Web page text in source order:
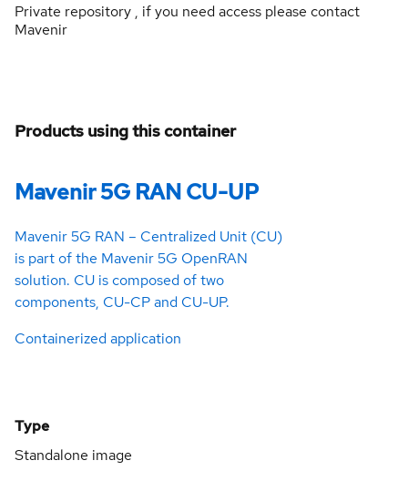
Private repository , if you need access please contact
Mavenir
Products using this container
Mavenir 5G RAN CU-UP
Mavenir 5G RAN – Centralized Unit (CU)
is part of the Mavenir 5G OpenRAN
solution. CU is composed of two
components, CU-CP and CU-UP.
Containerized application
Type
Standalone image